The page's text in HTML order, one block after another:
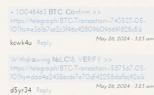
+ 1.0048463 ВТС. Соnfirm >>
https://telegra.ph/BTC-Transaction--743527-05-
10?hs=e361b7ce2c3f96c42809b096691828c8&
May 26, 2024 - 3:23 am
kcwk4u
Reply
Withdrаwing №LС18. VЕRIFY >>
https://telegra.ph/BTC-Transaction--587567-05-
10?hs=dad4a2438ecde7e70df42258dafbc92a&
May 26, 2024 - 3:23 am
d5yr34
Reply